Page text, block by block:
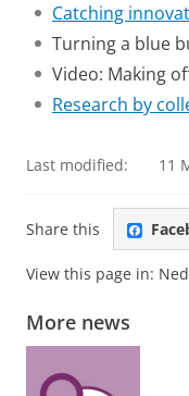
Catching
Turning a blue
Video: Making
Research by
Last modified: 11
Share this
View this page in:
More news